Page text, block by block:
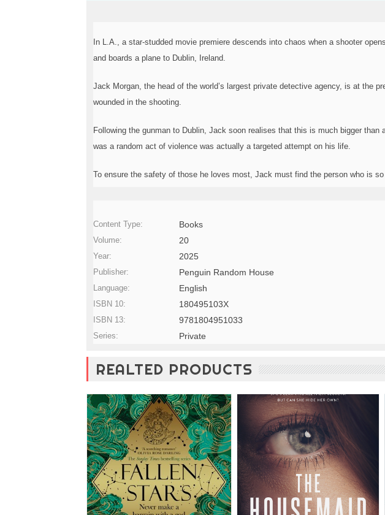
—
In L.A., a star-studded movie premiere descends into chaos when a shooter
and boards a plane to Dublin, Ireland.
Jack Morgan, the head of the world’s largest private detective agency, is at the
wounded in the shooting.
Following the gunman to Dublin, Jack soon realises that this is much bigger than
was a random act of violence was actually a targeted attempt on his life.
To ensure the safety of those he loves most, Jack must find the person who is
Content Type: Books
Volume: 20
Year: 2025
Publisher: Penguin Random House
Language: English
ISBN 10: 180495103X
ISBN 13: 9781804951033
Series: Private
REALTED PRODUCTS